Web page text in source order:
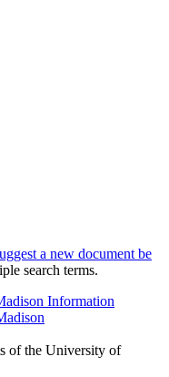
a new document be
search terms.
Information
of the University of